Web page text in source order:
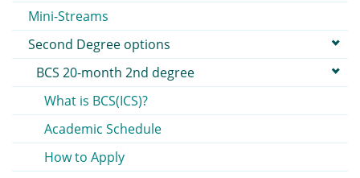
Mini-Streams
Second Degree options
BCS 20-month 2nd degree
What is BCS(ICS)?
Academic Schedule
How to Apply